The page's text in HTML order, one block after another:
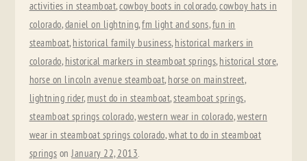
activities in steamboat,cowboy boots in colorado,cowboy hats in
colorado,daniel on lightning,fm light and sons,fun in
steamboat, historical family business, historical markers in
colorado, historical markers in steamboat springs, historical store,
horse on lincoln avenue steamboat, horse on mainstreet,
lightning rider, must do in steamboat,steamboat springs,
steamboat springs colorado,western wear in colorado,western
wear in steamboat springs colorado,what to do in steamboat
springs onJanuary 22, 2013.